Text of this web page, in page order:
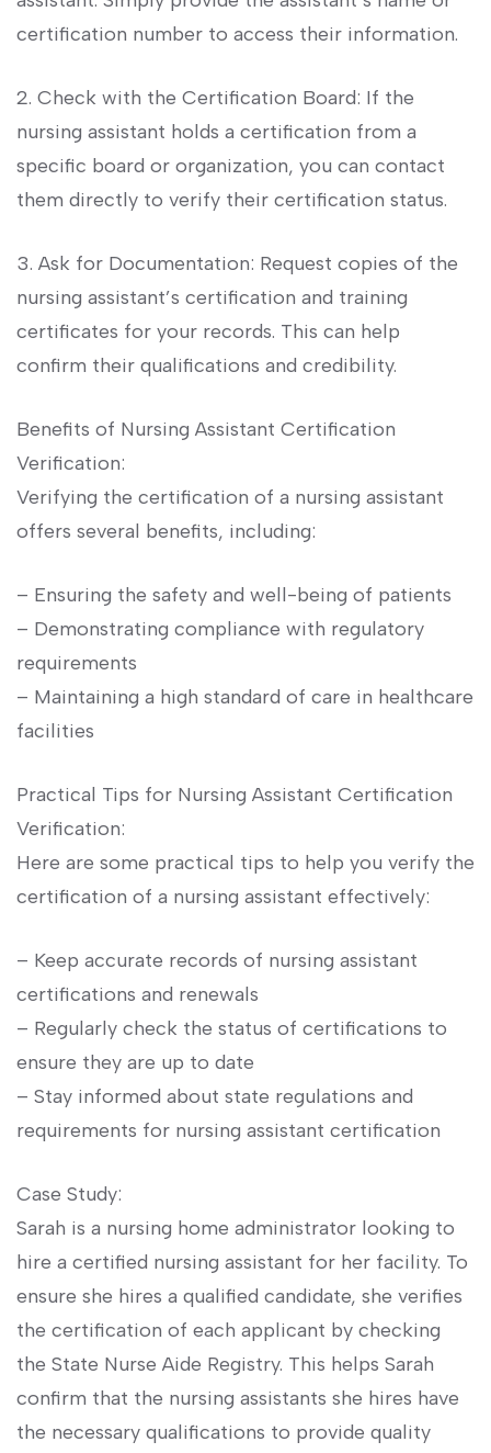
certification number⁣ to access their ⁢information.
2. Check with the⁢ Certification Board: If the
nursing assistant holds‍ a ⁤certification from a
specific⁢ board or ​organization, ​you ⁣can contact
them directly to verify their certification status.
3. Ask for Documentation: Request copies of ⁤the
‌nursing assistant’s certification and training
certificates for your records. This can help
confirm their ​qualifications and ​credibility.
Benefits of‍ Nursing⁤ Assistant Certification
Verification:
Verifying the certification of a‌ nursing assistant
offers several benefits, including:
– Ensuring the ​safety and well-being of patients
– Demonstrating compliance with regulatory
requirements
– Maintaining⁢ a high standard⁣ of care in‍ healthcare
facilities
Practical Tips for ⁤Nursing Assistant Certification⁢
Verification:
Here are some practical tips to help⁣ you⁤ verify ⁤the
certification of⁢ a‌ nursing⁣ assistant effectively:
– Keep accurate records ⁣of nursing assistant
certifications and renewals
– Regularly check ​the status of​ certifications to
ensure‍ they are up to date
– ​Stay​ informed about state ⁤regulations and
requirements ⁣for nursing assistant certification
Case Study:
Sarah is a nursing‌ home⁣ administrator looking to
⁢hire a certified nursing assistant for her facility. To
ensure she hires a qualified ‍candidate, she⁤ verifies
the certification⁤ of each applicant by checking
the State Nurse Aide Registry. This ⁣helps Sarah
confirm ​that the nursing assistants she hires have​
the necessary ⁣qualifications to provide quality​